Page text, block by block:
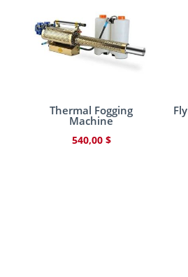
Thermal Fogging
Machine
540,00 $